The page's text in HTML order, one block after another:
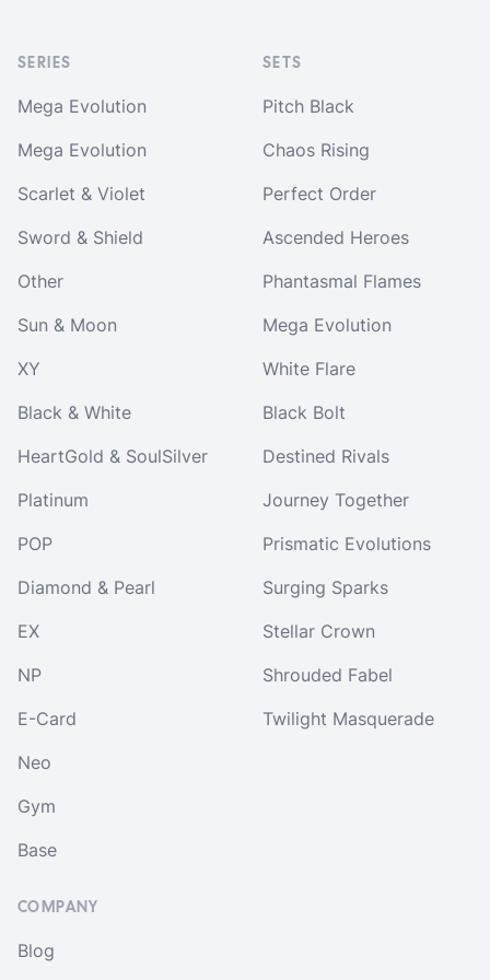
SERIES
Mega Evolution
Mega Evolution
Scarlet & Violet
Sword & Shield
Other
Sun & Moon
XY
Black & White
HeartGold & SoulSilver
Platinum
POP
Diamond & Pearl
EX
NP
E-Card
Neo
Gym
Base
SETS
Pitch Black
Chaos Rising
Perfect Order
Ascended Heroes
Phantasmal Flames
Mega Evolution
White Flare
Black Bolt
Destined Rivals
Journey Together
Prismatic Evolutions
Surging Sparks
Stellar Crown
Shrouded Fabel
Twilight Masquerade
COMPANY
Blog